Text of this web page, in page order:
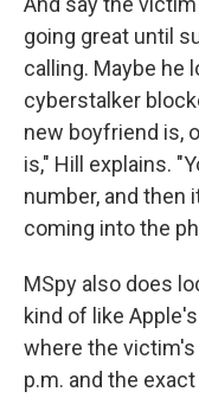
going great until
calling. Maybe he
cyberstalker
new boyfriend is,
is," Hill explains.
number, and
coming into the
MSpy also does
kind of like
where the
p.m. and the